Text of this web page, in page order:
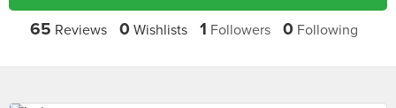
65 Reviews 0 Wishlists 1 Followers 0 Following